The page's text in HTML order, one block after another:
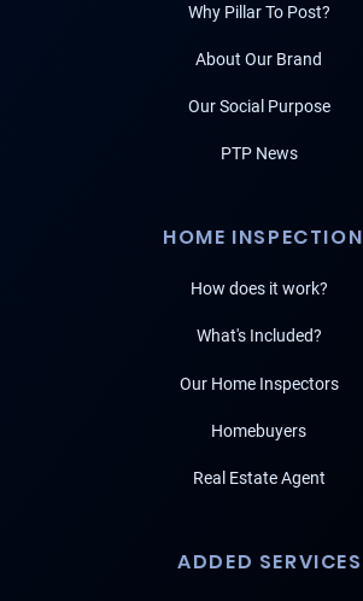
Why Pillar To Post?
About Our Brand
Our Social Purpose
PTP News
HOME
How does it work?
What's Included?
Our Home Inspectors
Homebuyers
Real Estate Agent
ADDED SERVICES